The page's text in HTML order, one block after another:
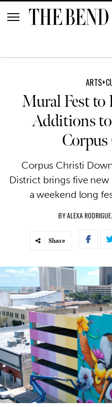
Mural Fest
Additions
Corpus Christi
District brings five new
a weekend long
BYALEXA
Share